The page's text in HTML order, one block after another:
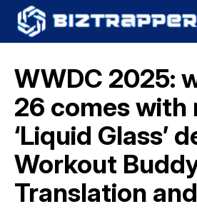
WWDC 2025:
26 comes with
‘Liquid Glass’
Workout
Translation